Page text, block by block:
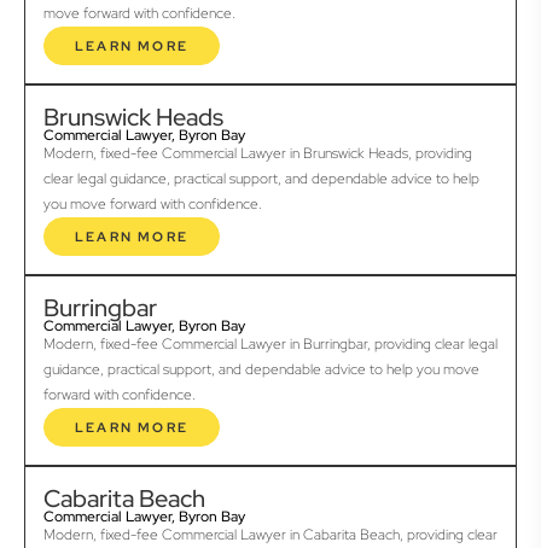
move forward with confidence.
LEARN MORE
Brunswick Heads
Commercial Lawyer, Byron Bay
Modern, fixed-fee Commercial Lawyer in Brunswick Heads, providing
clear legal guidance, practical support, and dependable advice to help
you move forward with confidence.
LEARN MORE
Burringbar
Commercial Lawyer, Byron Bay
Modern, fixed-fee Commercial Lawyer in Burringbar, providing clear legal
guidance, practical support, and dependable advice to help you move
forward with confidence.
LEARN MORE
Cabarita Beach
Commercial Lawyer, Byron Bay
Modern, fixed-fee Commercial Lawyer in Cabarita Beach, providing clear